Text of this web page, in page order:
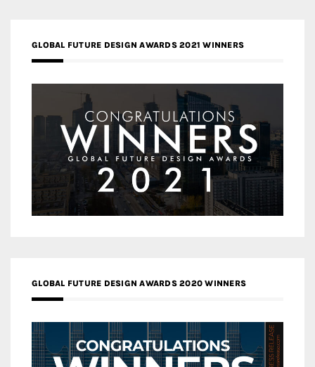
GLOBAL FUTURE DESIGN AWARDS 2021 WINNERS
GLOBAL FUTURE DESIGN AWARDS 2020 WINNERS